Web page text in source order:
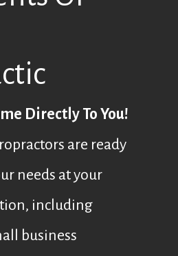
Directly To You!
are ready
needs at your
including
business